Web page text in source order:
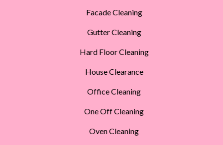
Facade Cleaning
Gutter Cleaning
Hard Floor Cleaning
House Clearance
Office Cleaning
One Off Cleaning
Oven Cleaning